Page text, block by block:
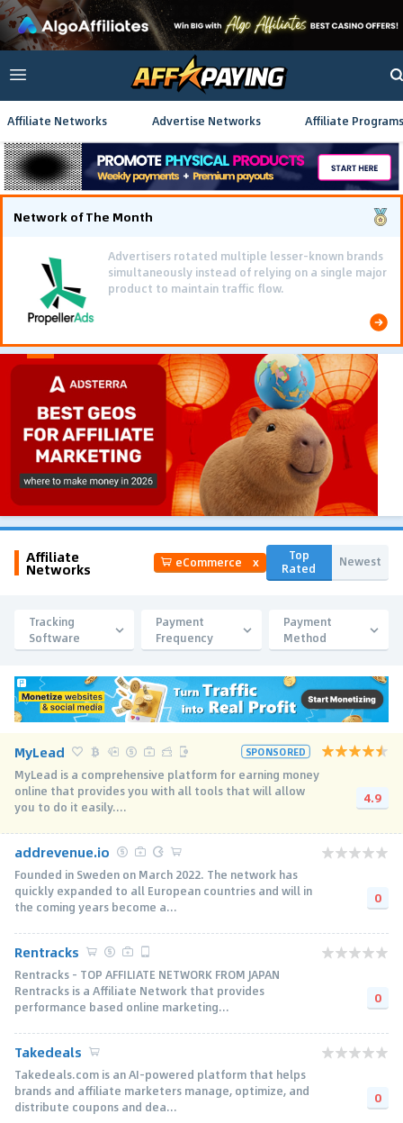
Affiliate Networks Advertise Networks Affiliate Programs
Network of The Month
Advertisers rotated multiple lesser-known brands
simultaneously instead of relying on a single major
product to maintain traffic flow.
Affiliate
Networks eCommerce x
Top
Rated
Newest
Tracking
Software
Payment
Frequency
Payment
Method
MyLead SPONSORED
MyLead is a comprehensive platform for earning money
online that provides you with all tools that will allow
you to do it easily....
4.9
addrevenue.io
Founded in Sweden on March 2022. The network has
quickly expanded to all European countries and will in
the coming years become a...
0
Rentracks
Rentracks - TOP AFFILIATE NETWORK FROM JAPAN
Rentracks is a Affiliate Network that provides
performance based online marketing...
0
Takedeals
Takedeals.com is an AI-powered platform that helps
brands and affiliate marketers manage, optimize, and
distribute coupons and dea...
0